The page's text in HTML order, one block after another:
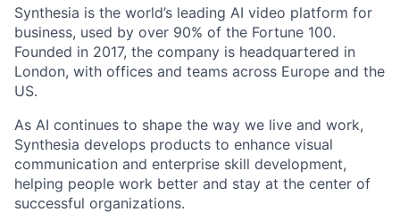
Synthesia is the world’s leading AI video platform for
business, used by over 90% of the Fortune 100.
Founded in 2017, the company is headquartered in
London, with offices and teams across Europe and the
US.
As AI continues to shape the way we live and work,
Synthesia develops products to enhance visual
communication and enterprise skill development,
helping people work better and stay at the center of
successful organizations.